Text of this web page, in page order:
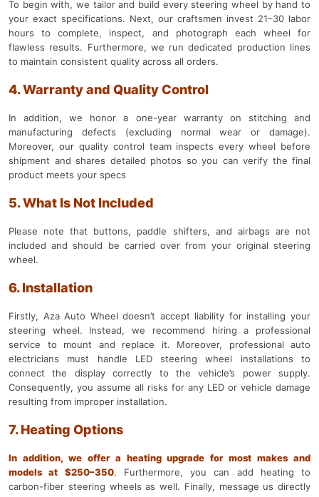
To begin with, we tailor and build every steering wheel by hand to
your exact specifications. Next, our craftsmen invest 21–30 labor
hours to complete, inspect, and photograph each wheel for
flawless results. Furthermore, we run dedicated production lines
to maintain consistent quality across all orders.
4. Warranty and Quality Control
In addition, we honor a one-year warranty on stitching and
manufacturing defects (excluding normal wear or damage).
Moreover, our quality control team inspects every wheel before
shipment and shares detailed photos so you can verify the final
product meets your specs
5. What Is Not Included
Please note that buttons, paddle shifters, and airbags are not
included and should be carried over from your original steering
wheel.
6. Installation
Firstly, Aza Auto Wheel doesn’t accept liability for installing your
steering wheel. Instead, we recommend hiring a professional
service to mount and replace it. Moreover, professional auto
electricians must handle LED steering wheel installations to
connect the display correctly to the vehicle’s power supply.
Consequently, you assume all risks for any LED or vehicle damage
resulting from improper installation.
7. Heating Options
In addition, we offer a heating upgrade for most makes and
models at $250–350. Furthermore, you can add heating to
carbon-fiber steering wheels as well. Finally, message us directly